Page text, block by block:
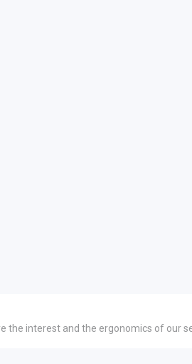
the interest and the ergonomics of our